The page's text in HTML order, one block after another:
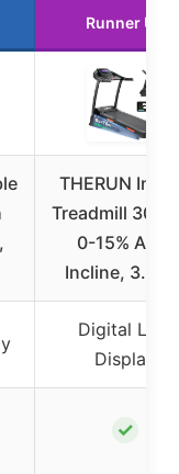
Runner Up
THERUN
Treadmill 300
0-15% Auto
Incline, 3.5
Digital LCD
Display
✓